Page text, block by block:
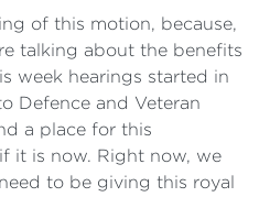
of this motion, because,
talking about the benefits
week hearings started in
Defence and Veteran
a place for this
it is now. Right now, we
to be giving this royal